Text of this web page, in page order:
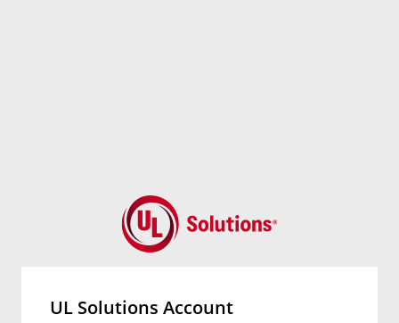
UL Solutions Account